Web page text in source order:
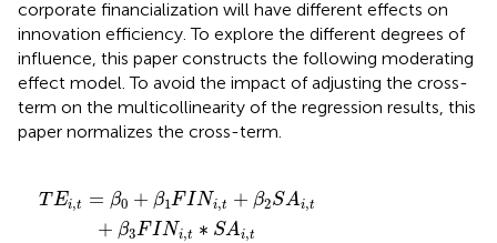
corporate financialization will have different effects on
innovation efficiency. To explore the different degrees of
influence, this paper constructs the following moderating
effect model. To avoid the impact of adjusting the cross-
term on the multicollinearity of the regression results, this
paper normalizes the cross-term.
T Ei,t = β0 + β1FINi,t + β2SAi,t
+ β3FINi,t ∗ SAi,t
2SAi 3F N i,t ∗SAi
,t+β R t β 7LEV
ovinc E+ i,